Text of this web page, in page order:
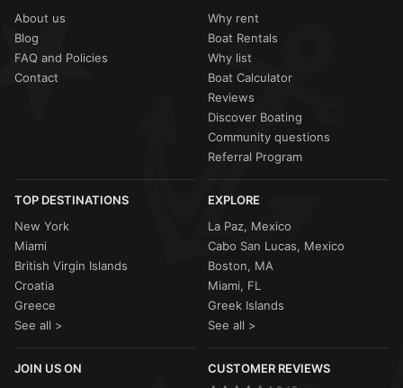
About us
Blog
FAQ and Policies
Contact
Why rent
Boat Rentals
Why list
Boat Calculator
Reviews
Discover Boating
Community questions
Referral Program
TOP DESTINATIONS
New York
Miami
British Virgin Islands
Croatia
Greece
See all >
EXPLORE
La Paz, Mexico
Cabo San Lucas, Mexico
Boston, MA
Miami, FL
Greek Islands
See all >
JOIN US ON CUSTOMER REVIEWS